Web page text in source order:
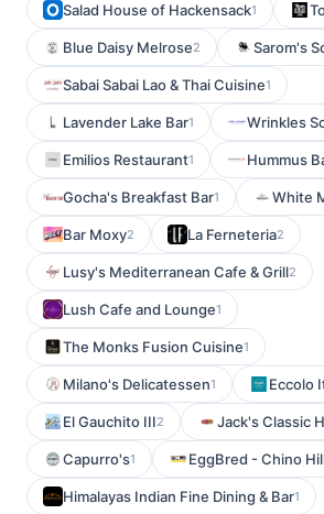
Salad House of Hackensack1
Blue Daisy Melrose2 Sarom's
Sabai Sabai Lao & Thai Cuisine1
Lavender Lake Bar1 Wrinkles
Emilios Restaurant1 Hummus
Gocha's Breakfast Bar1 White
Bar Moxy2 La Ferneteria2
Lusy's Mediterranean Cafe & Grill2
Lush Cafe and Lounge1
The Monks Fusion Cuisine1
Milano's Delicatessen1 Eccolo
El Gauchito III2 Jack's Classic
Capurro's1 EggBred - Chino
Himalayas Indian Fine Dining & Bar1